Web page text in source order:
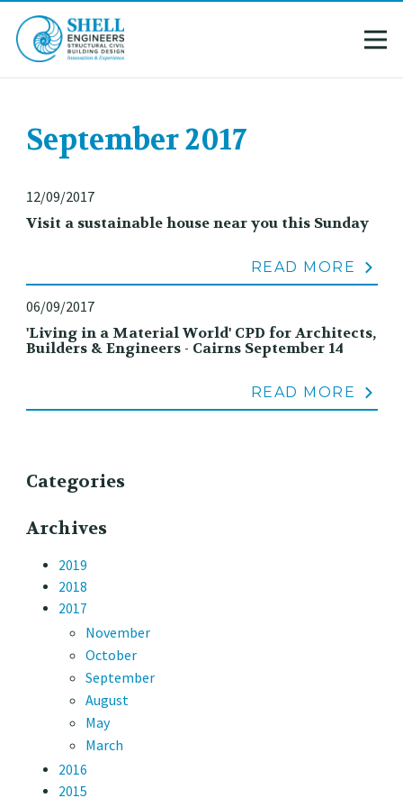
September 2017
12/09/2017
Visit a sustainable house near you this Sunday
READ MORE
06/09/2017
'Living in a Material World' CPD for Architects,
Builders & Engineers - Cairns September 14
READ MORE
Categories
Archives
2019
2018
2017
November
October
September
August
May
March
2016
2015